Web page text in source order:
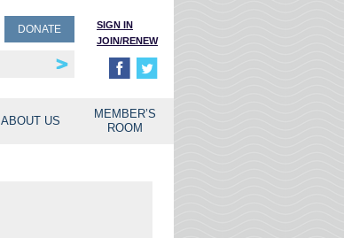
SIGN IN
JOIN/RENEW
DONATE
ABOUT US
MEMBER’S
ROOM